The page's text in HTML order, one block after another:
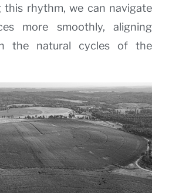
this rhythm, we can navigate
more smoothly, aligning
the natural cycles of the